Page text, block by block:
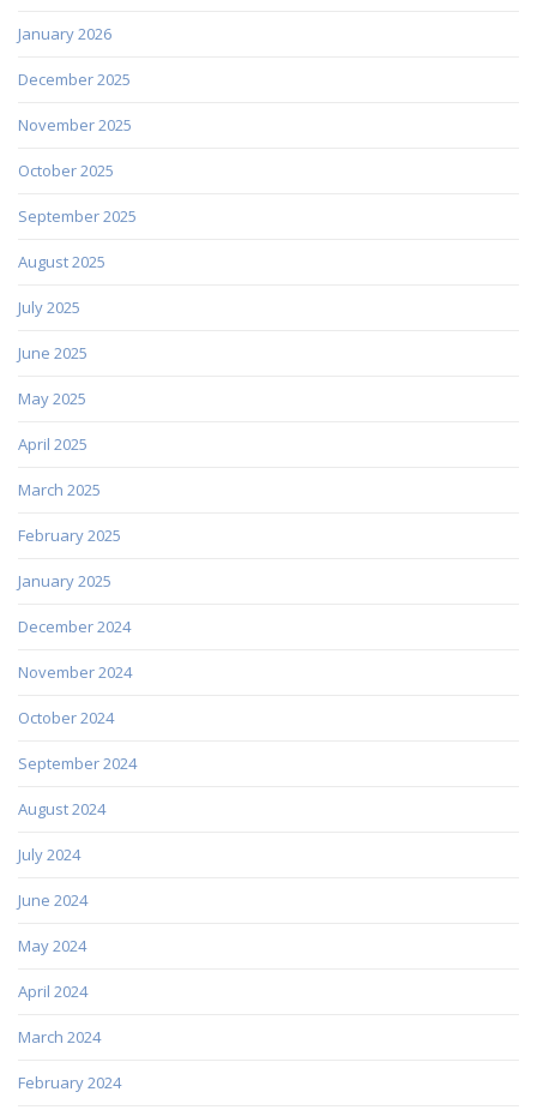
January 2026
December 2025
November 2025
October 2025
September 2025
August 2025
July 2025
June 2025
May 2025
April 2025
March 2025
February 2025
January 2025
December 2024
November 2024
October 2024
September 2024
August 2024
July 2024
June 2024
May 2024
April 2024
March 2024
February 2024